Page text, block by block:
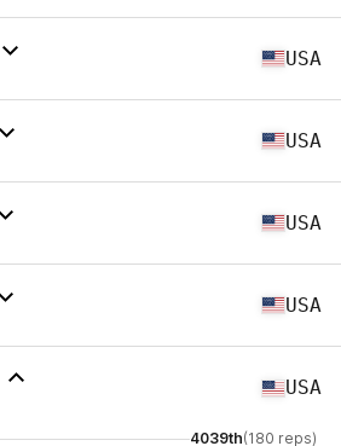
USA
USA
USA
USA
USA
4039th(180 reps)